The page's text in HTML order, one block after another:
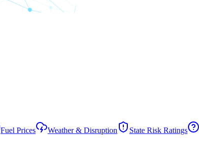
Fuel Prices Weather & Disruption State Risk Ratings